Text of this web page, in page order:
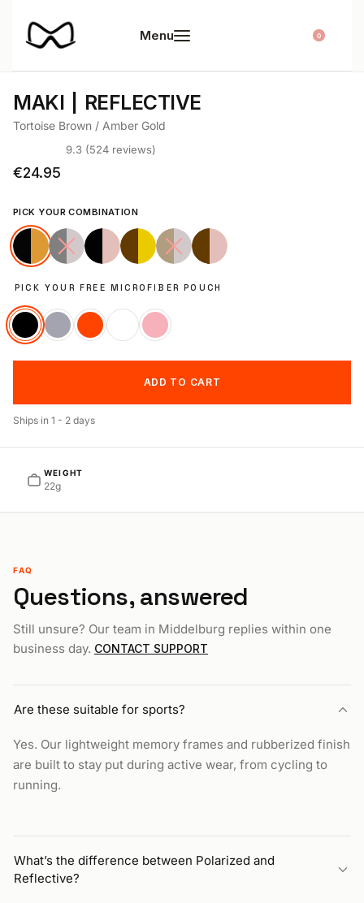
0
MAKI REFLECTIVE
Tortoise Brown / Amber Gold
Rated4.65
524
9.3 (524 reviews)
€24.95
PICK YOUR COMBINATION
PICK YOUR FREE MICROFIBER POUCH
ADD TO CART
Ships in 1 - 2 days
WEIGHT
22g
FAQ
Questions, answered
Still unsure? Our team in Middelburg replies within one
business day. CONTACT SUPPORT
Are these suitable for sports?
Yes. Our lightweight memory frames and rubberized finish
are built to stay put during active wear, from cycling to
running.
What’s the difference between Polarized and
Reflective?